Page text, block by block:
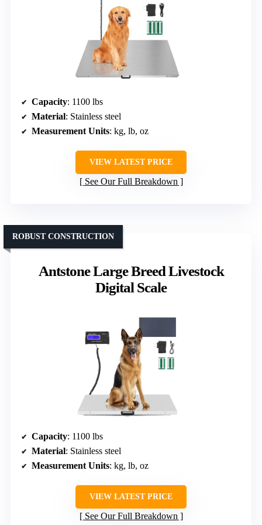
Capacity: 1100 lbs
Material: Stainless steel
Measurement Units: kg, lb, oz
VIEW LATEST PRICE
See Our Full Breakdown
Antstone Large Breed Livestock
Digital Scale
ROBUST CONSTRUCTION
Capacity: 1100 lbs
Material: Stainless steel
Measurement Units: kg, lb, oz
VIEW LATEST PRICE
See Our Full Breakdown